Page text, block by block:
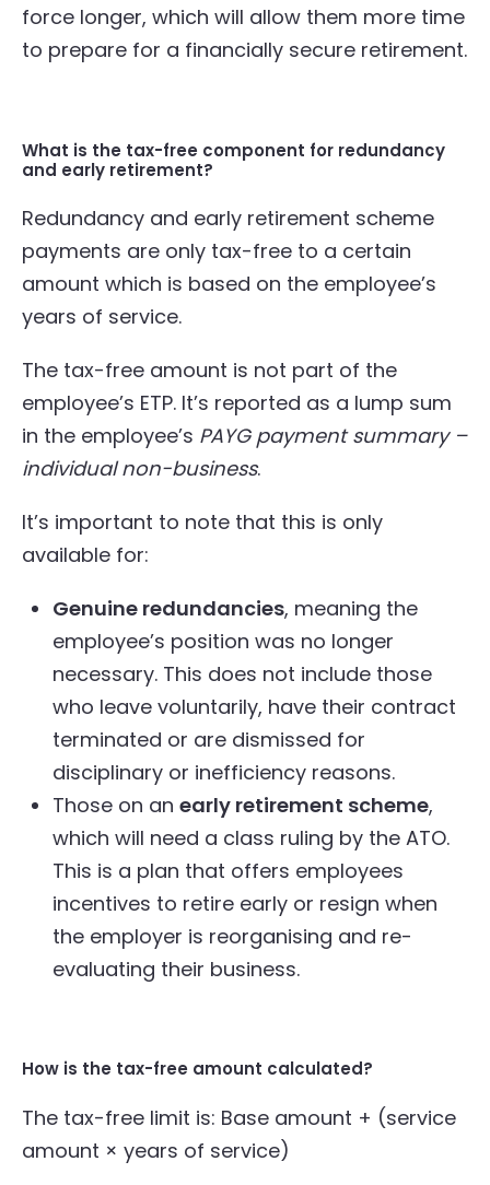
force longer, which will allow them more time
to prepare for a financially secure retirement.
What is the tax-free component for redundancy
and early retirement?
Redundancy and early retirement scheme
payments are only tax-free to a certain
amount which is based on the employee’s
years of service.
The tax-free amount is not part of the
employee’s ETP. It’s reported as a lump sum
in the employee’s PAYG payment summary –
individual non-business.
It’s important to note that this is only
available for:
Genuine redundancies, meaning the
employee’s position was no longer
necessary. This does not include those
who leave voluntarily, have their contract
terminated or are dismissed for
disciplinary or inefficiency reasons.
Those on anearly retirement scheme,
which will need a class ruling by the ATO.
This is a plan that offers employees
incentives to retire early or resign when
the employer is reorganising and re-
evaluating their business.
How is the tax-free amount calculated?
The tax-free limit is: Base amount + (service
amount × years of service)